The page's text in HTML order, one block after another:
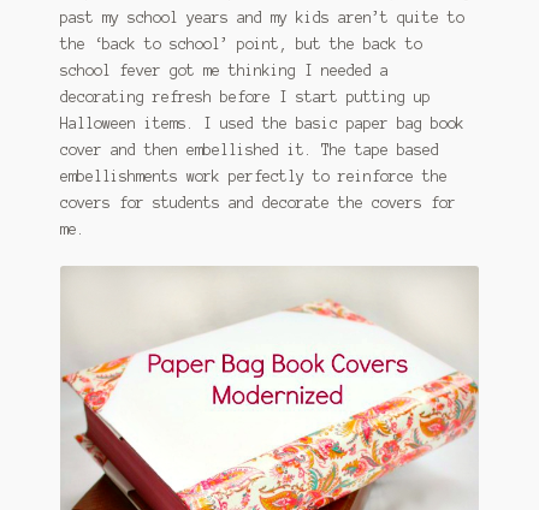
Syngonium Care and Varieties Offered
past my school years and my kids aren’t quite to
the ‘back to school’ point, but the back to
school fever got me thinking I needed a
decorating refresh before I start putting up
Halloween items. I used the basic paper bag book
cover and then embellished it. The tape based
embellishments work perfectly to reinforce the
covers for students and decorate the covers for
me.